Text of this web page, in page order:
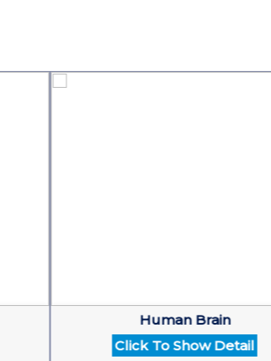
Human Brain
Click To Show Detail